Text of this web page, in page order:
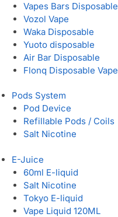
Vapes Bars Disposable
Vozol Vape
Waka Disposable
Yuoto disposable
Air Bar Disposable
Flonq Disposable Vape
Pods System
Pod Device
Refillable Pods / Coils
Salt Nicotine
E-Juice
60ml E-liquid
Salt Nicotine
Tokyo E-liquid
Vape Liquid 120ML